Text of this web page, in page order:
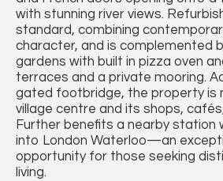
with stunning river views.
standard, combining
character, and is complemented
gardens with built in pizza oven
terraces and a private mooring.
gated footbridge, the property is
village centre and its shops,
Further benefits a nearby station
into London Waterloo—an
opportunity for those seeking
living.